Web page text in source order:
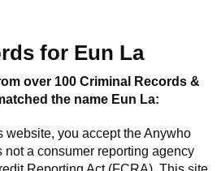
for Eun La
over 100 Criminal Records &
the name Eun La:
website, you accept theAnywho
not a consumer reporting agency